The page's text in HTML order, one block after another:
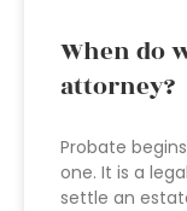
When do
attorney?
Probate
one. It is a
settle an